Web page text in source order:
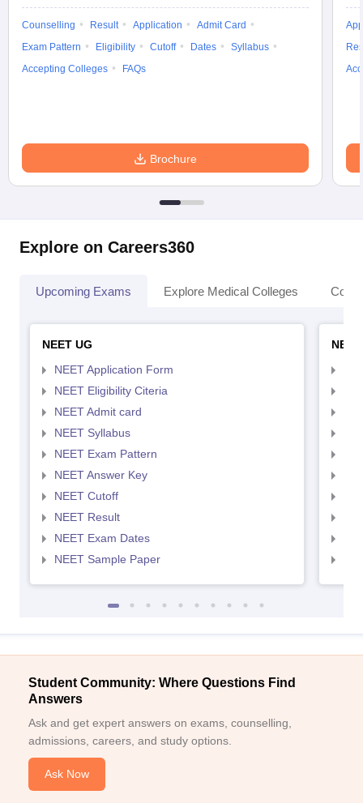
Counselling Result Application
Admit Card
Exam Pattern
Eligibility Cutoff Dates
Syllabus
Accepting Colleges
FAQs
Brochure
Explore on Careers360
Upcoming Exams Explore Medical Colleges
NEET UG
NEET Application Form
NEET Eligibility Citeria
NEET Admit card
NEET Syllabus
NEET Exam Pattern
NEET Answer Key
NEET Cutoff
NEET Result
NEET Exam Dates
NEET Sample Paper
Student Community: Where Questions Find
Answers
Ask and get expert answers on exams, counselling,
admissions, careers, and study options.
Ask Now